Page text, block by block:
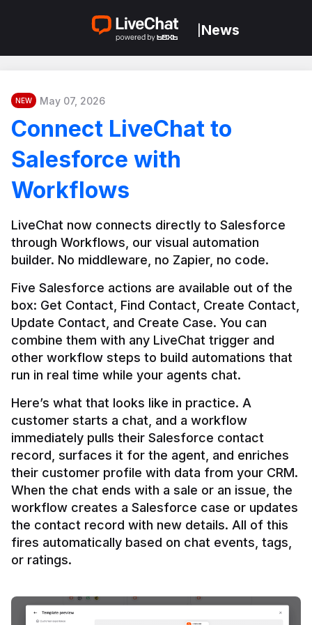
News
NEW May 07, 2026
Connect LiveChat to
Salesforce with
Workflows
LiveChat now connects directly to Salesforce
through Workflows, our visual automation
builder. No middleware, no Zapier, no code.
Five Salesforce actions are available out of the
box: Get Contact, Find Contact, Create Contact,
Update Contact, and Create Case. You can
combine them with any LiveChat trigger and
other workflow steps to build automations that
Here’s what that looks like in practice. A
customer starts a chat, and a workflow
immediately pulls their Salesforce contact
record, surfaces it for the agent, and enriches
their customer profile with data from your CRM.
When the chat ends with a sale or an issue, the
workflow creates a Salesforce case or updates
the contact record with new details. All of this
fires automatically based on chat events, tags,
or ratings.